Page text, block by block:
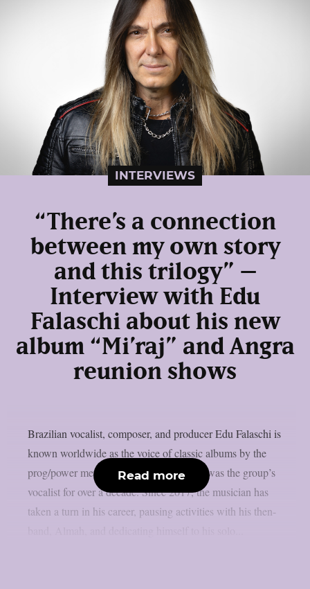
INTERVIEWS
“There’s a connection
between my own story
and this trilogy” –
Interview with Edu
Falaschi about his new
album “Mi’raj” and Angra
reunion shows
Brazilian vocalist, composer, and producer Edu Falaschi is
known worldwide as the voice of classic albums by the
prog/power metal band Angra, where he was the group’s
vocalist for over a decade. Since 2017, the musician has
taken a turn in his career, pausing activities with his then-
Read more